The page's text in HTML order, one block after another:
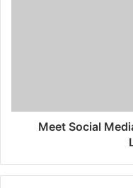
Meet Social